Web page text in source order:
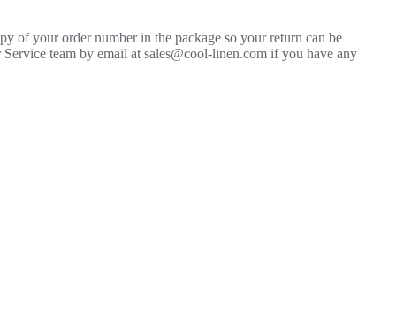
of your order number in the package so your return can be
team by email at sales@cool-linen.com if you have any